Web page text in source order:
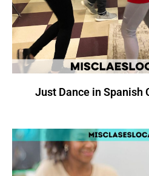
Just Dance in Spanish